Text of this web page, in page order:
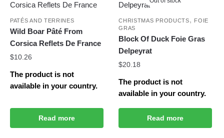
PATÉS AND TERRINES
Wild Boar Pâté From
Corsica Reflets De France
$10.26
Read more
The product is not
available in your country.
CHRISTMAS PRODUCTS, FOIE
GRAS
Block Of Duck Foie Gras
Delpeyrat
$20.18
Read more
The product is not
available in your country.